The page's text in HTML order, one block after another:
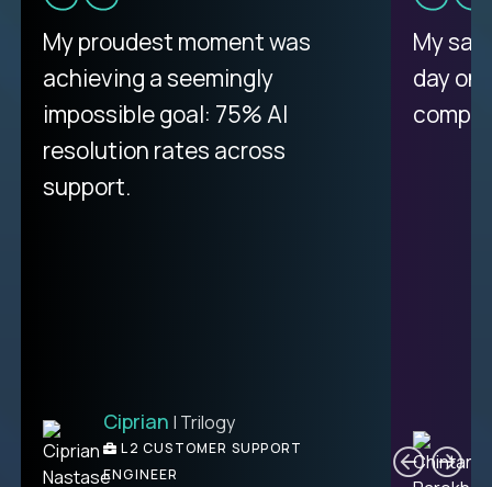
My proudest moment was
achieving a seemingly
impossible goal: 75% AI
resolution rates across
support.
Ciprian | Trilogy
L2 CUSTOMER SUPPORT
ENGINEER
My
day